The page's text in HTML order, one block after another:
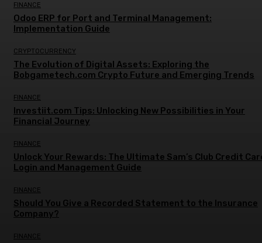
FINANCE
Odoo ERP for Port and Terminal Management:
Implementation Guide
CRYPTOCURRENCY
The Evolution of Digital Assets: Exploring the
Bobgametech.com Crypto Future and Emerging Trends
FINANCE
Investiit.com Tips: Unlocking New Possibilities in Your
Financial Journey
FINANCE
Unlock Your Rewards: The Ultimate Sam’s Club Credit
Login and Management Guide
FINANCE
Should You Give a Recorded Statement to the Insurance
Company?
FINANCE